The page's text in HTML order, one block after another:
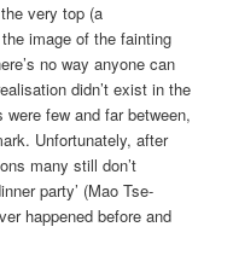
very top (a
image of the fainting
no way anyone can
didn’t exist in the
few and far between,
Unfortunately, after
many still don’t
party’ (Mao Tse-
happened before and